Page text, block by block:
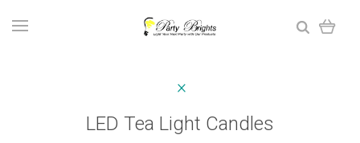
LED Tea Light Candles